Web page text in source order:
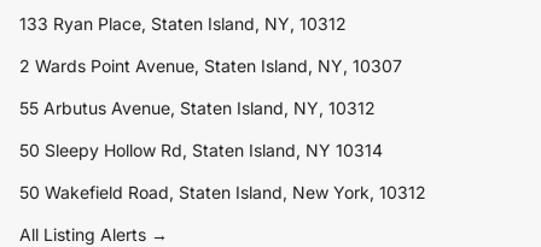
133 Ryan Place, Staten Island, NY, 10312
2 Wards Point Avenue, Staten Island, NY, 10307
55 Arbutus Avenue, Staten Island, NY, 10312
50 Sleepy Hollow Rd, Staten Island, NY 10314
50 Wakefield Road, Staten Island, New York, 10312
All Listing Alerts →